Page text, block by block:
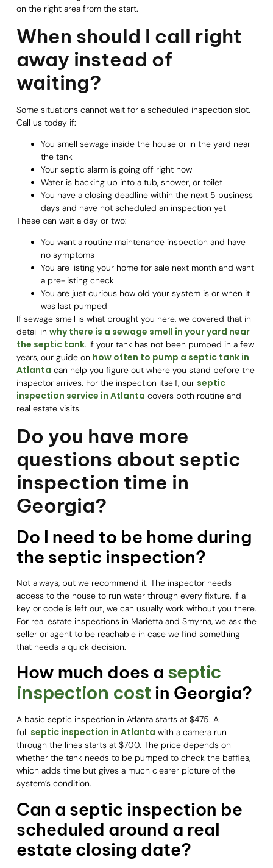
on the right area from the start.
When should I call right
away instead of
waiting?
Some situations cannot wait for a scheduled inspection slot.
Call us today if:
You smell sewage inside the house or in the yard near
the tank
Your septic alarm is going off right now
Water is backing up into a tub, shower, or toilet
You have a closing deadline within the next 5 business
days and have not scheduled an inspection yet
These can wait a day or two:
You want a routine maintenance inspection and have
no symptoms
You are listing your home for sale next month and want
a pre-listing check
You are just curious how old your system is or when it
was last pumped
If sewage smell is what brought you here, we covered that in
detail in why there is a sewage smell in your yard near
the septic tank. If your tank has not been pumped in a few
years, our guide on how often to pump a septic tank in
Atlanta can help you figure out where you stand before the
inspector arrives. For the inspection itself, our septic
inspection service in Atlanta covers both routine and
real estate visits.
Do you have more
questions about septic
inspection time in
Georgia?
Do I need to be home during
the septic inspection?
Not always, but we recommend it. The inspector needs
access to the house to run water through every fixture. If a
key or code is left out, we can usually work without you there.
For real estate inspections in Marietta and Smyrna, we ask the
seller or agent to be reachable in case we find something
that needs a quick decision.
How much does a septic
inspection cost in Georgia?
A basic septic inspection in Atlanta starts at $475. A
full septic inspection in Atlanta with a camera run
through the lines starts at $700. The price depends on
whether the tank needs to be pumped to check the baffles,
which adds time but gives a much clearer picture of the
system’s condition.
Can a septic inspection be
scheduled around a real
estate closing date?